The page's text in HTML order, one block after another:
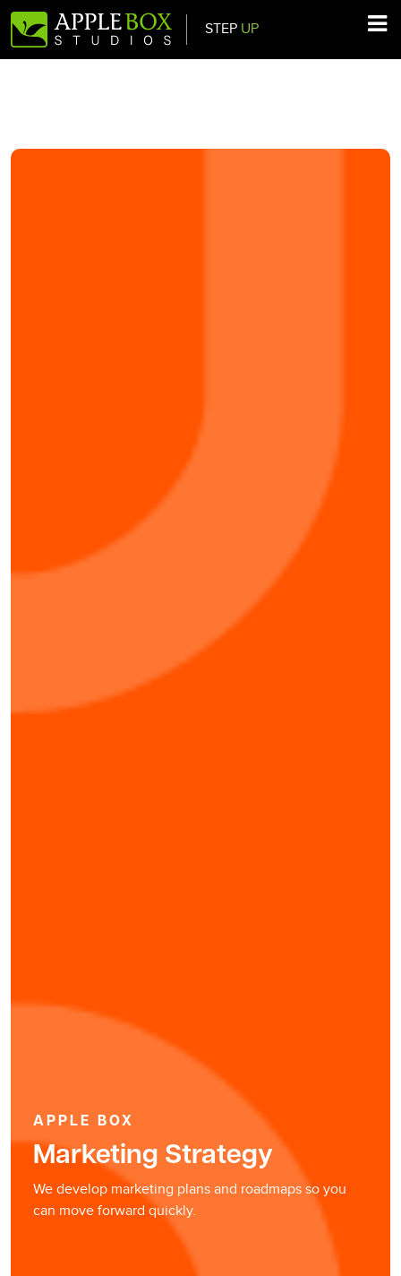
Main Navigation STEP UP
APPLE BOX
Marketing Strategy
We develop marketing plans and roadmaps so you
can move forward quickly.